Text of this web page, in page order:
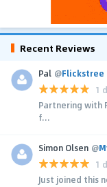
Recent Reviews
Pal @Flickstree
1
Partnering with
f...
Simon Olsen @
1
Just joined this